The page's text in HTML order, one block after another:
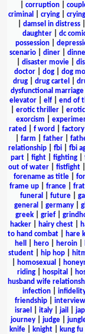
corruption|
criminal
crying|
damsel in distress|
daughter
dc
possession|
scenario| diner|
disaster movie|
doctor
dog dog
drug
drug cartel
dysfunctional marriage
elevator| elf| end of
erotic thriller
exorcism
rated
f word factory
farm father|
relationship| fbi| fbi
part| fight| fighting|
out of water
fistfight
forename as title|
frame up
france
funeral
future|
general
germany|
greek| grief|
hacker| hairy chest|
to hand combat
hare
hell
hero heroin
student| hip hop|
homosexual
riding| hospital
husband wife
infection
friendship
interview
israel
italy| jail
journey
judge
knife| knight| kung fu